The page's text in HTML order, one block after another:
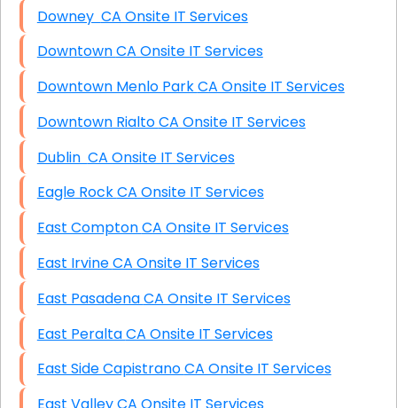
Downey CA Onsite IT Services
Downtown CA Onsite IT Services
Downtown Menlo Park CA Onsite IT Services
Downtown Rialto CA Onsite IT Services
Dublin CA Onsite IT Services
Eagle Rock CA Onsite IT Services
East Compton CA Onsite IT Services
East Irvine CA Onsite IT Services
East Pasadena CA Onsite IT Services
East Peralta CA Onsite IT Services
East Side Capistrano CA Onsite IT Services